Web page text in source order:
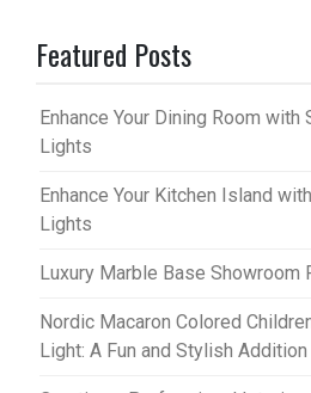
Featured Posts
Enhance Your Dining Room
Lights
Enhance Your Kitchen Island
Lights
Luxury Marble Base Showroom
Nordic Macaron Colored
Light: A Fun and Stylish Addition